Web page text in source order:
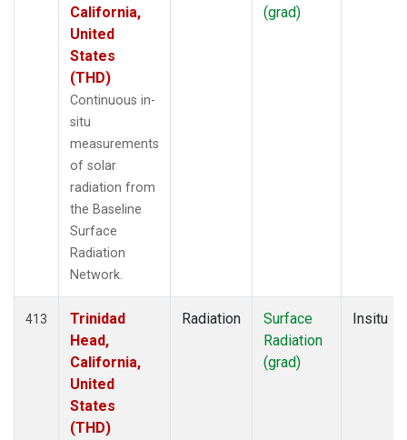
California,
United
States
(THD)
Continuous in-
situ
measurements
of solar
radiation from
the Baseline
Surface
Radiation
Network.
(grad)
413
Trinidad
Head,
California,
United
States
(THD)
Radiation
Surface
Radiation
(grad)
Insitu